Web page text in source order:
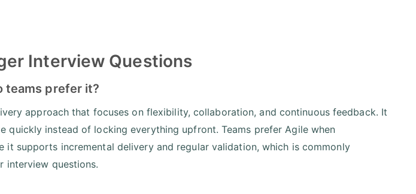
Interview Questions
teams prefer it?
approach that focuses on flexibility, collaboration, and continuous feedback. It
quickly instead of locking everything upfront. Teams prefer Agile when
it supports incremental delivery and regular validation, which is commonly
interview questions.